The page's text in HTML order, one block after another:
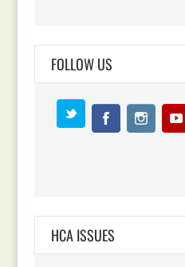
FOLLOW US
HCA ISSUES